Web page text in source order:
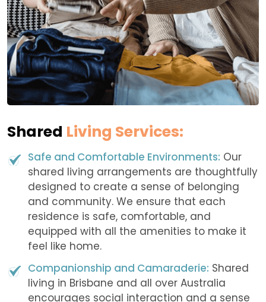
Shared Living Services:
Safe and Comfortable Environments: Our
shared living arrangements are thoughtfully
designed to create a sense of belonging
and community. We ensure that each
residence is safe, comfortable, and
equipped with all the amenities to make it
feel like home.
Companionship and Camaraderie: Shared
living in Brisbane and all over Australia
encourages social interaction and a sense